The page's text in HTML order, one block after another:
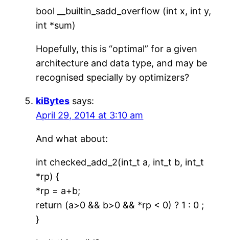
bool __builtin_sadd_overflow (int x, int y,
int *sum)
Hopefully, this is “optimal” for a given
architecture and data type, and may be
recognised specially by optimizers?
kiBytes says:
April 29, 2014 at 3:10 am
And what about:
int checked_add_2(int_t a, int_t b, int_t
*rp) {
*rp = a+b;
return (a>0 && b>0 && *rp < 0) ? 1 : 0 ;
}